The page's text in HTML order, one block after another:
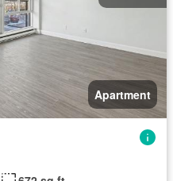
Apartment